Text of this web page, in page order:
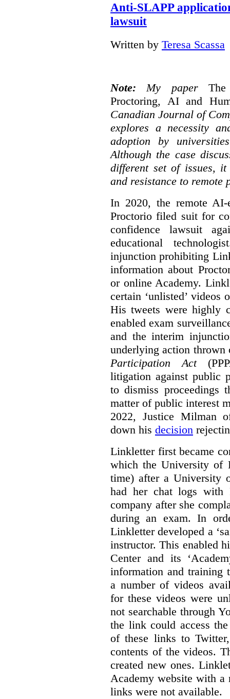
Anti-SLAPP
lawsuit
Written by Teresa Scassa
Note: My paper
Proctoring, AI and
Canadian Journal of
explores a necessity
adoption by
Although the case
different set of issues,
and resistance to remote
In 2020, the remote AI-
Proctorio filed suit for
confidence lawsuit
educational
injunction prohibiting
information about
or online Academy.
certain ‘unlisted’ videos
His tweets were highly
enabled exam
and the interim
underlying action thrown
Participation Act
litigation against public
to dismiss proceedings
matter of public interest
2022, Justice Milman
down his decision
Linkletter first became
which the University of
time) after a University
had her chat logs with
company after she
during an exam. In
Linkletter developed a
instructor. This enabled
Center and its
information and training
a number of videos
for these videos were
not searchable through
the link could access
of these links to
contents of the videos.
created new ones.
Academy website with a
links were not available.